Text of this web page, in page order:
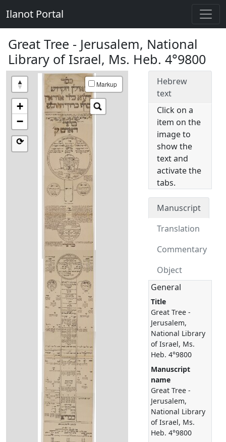
Ilanot Portal
Great Tree - Jerusalem, National
Library of Israel, Ms. Heb. 4°9800
+
−
⟳
Markup
Hebrew
text
Click on a
item on the
image to
show the
text and
activate the
tabs.
Manuscript
Translation
Commentary
Object
General
Title
Great Tree -
Jerusalem,
National Library
of Israel, Ms.
Heb. 4°9800
Manuscript
name
Great Tree -
Jerusalem,
National Library
of Israel, Ms.
Heb. 4°9800